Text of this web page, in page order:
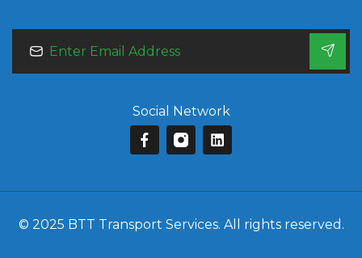
Social Network
© 2025 BTT Transport Services. All rights reserved.